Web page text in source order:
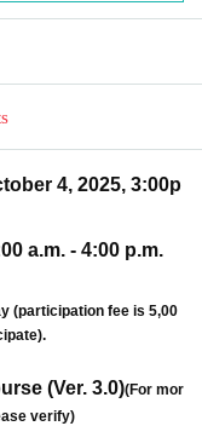
4, 2025, 3:00p
a.m. - 4:00 p.m.
(participation fee is 5,00
(Ver. 3.0)(For mor
verify)